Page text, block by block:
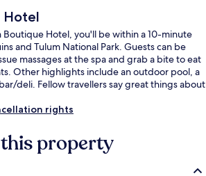
Hotel
Boutique Hotel, you'll be within a 10-minute
and Tulum National Park. Guests can be
massages at the spa and grab a bite to eat
Other highlights include an outdoor pool, a
deli. Fellow travellers say great things about
rights
property